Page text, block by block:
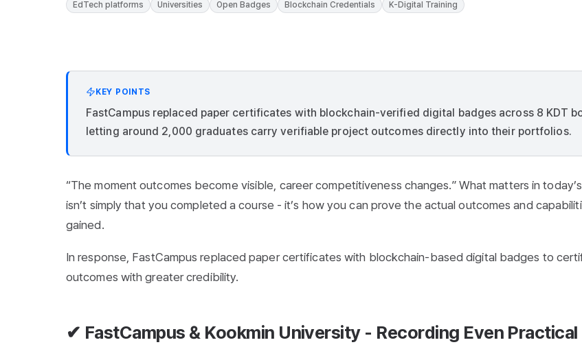
EdTech platforms Universities Open Badges Blockchain Credentials K-Digital Training
KEY POINTS
FastCampus replaced paper certificates with blockchain-verified digital badges across 8 KDT
letting around 2,000 graduates carry verifiable project outcomes directly into their portfolios.
“The moment outcomes become visible, career competitiveness changes.” What matters in
isn’t simply that you completed a course - it’s how you can prove the actual outcomes and
gained.
In response, FastCampus replaced paper certificates with blockchain-based digital badges to
outcomes with greater credibility.
✔ FastCampus & Kookmin University - Recording Even